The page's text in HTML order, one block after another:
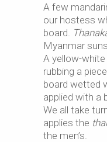
A few
our hostess
board.
Myanmar
A yellow-
rubbing a
board wetted
applied with a
We all take
applies the
the men’s.